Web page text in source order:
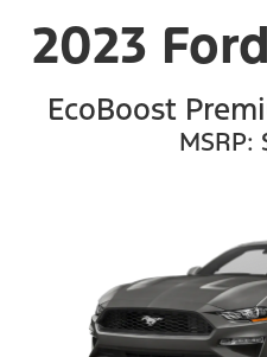
2023
EcoBoost
MSRP: